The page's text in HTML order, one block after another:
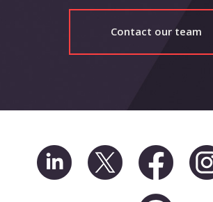
Contact our team